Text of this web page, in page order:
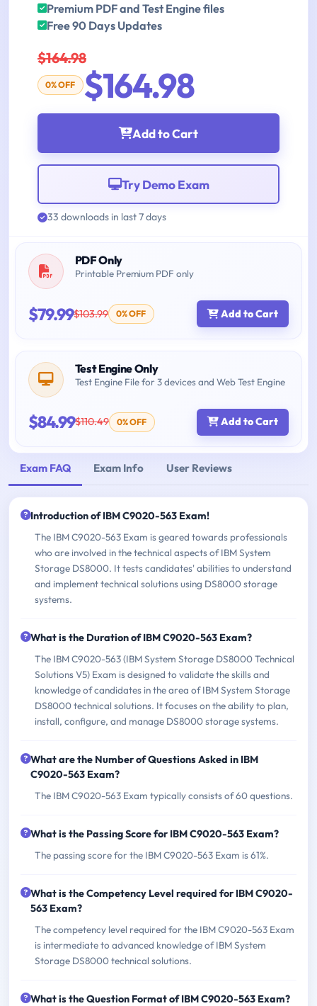
Premium PDF and Test Engine files
Free 90 Days Updates
$164.98
0% OFF $164.98
Add to Cart
Try Demo Exam
33 downloads in last 7 days
PDF Only
Printable Premium PDF only
$79.99$103.99 0% OFF Add to Cart
Test Engine Only
Test Engine File for 3 devices and Web Test Engine
$84.99$110.49 0% OFF Add to Cart
Exam FAQ Exam Info User Reviews
Introduction of IBM C9020-563 Exam!
The IBM C9020-563 Exam is geared towards professionals
who are involved in the technical aspects of IBM System
Storage DS8000. It tests candidates' abilities to understand
and implement technical solutions using DS8000 storage
systems.
What is the Duration of IBM C9020-563 Exam?
The IBM C9020-563 (IBM System Storage DS8000 Technical
Solutions V5) Exam is designed to validate the skills and
knowledge of candidates in the area of IBM System Storage
DS8000 technical solutions. It focuses on the ability to plan,
install, configure, and manage DS8000 storage systems.
What are the Number of Questions Asked in IBM
C9020-563 Exam?
The IBM C9020-563 Exam typically consists of 60 questions.
What is the Passing Score for IBM C9020-563 Exam?
The passing score for the IBM C9020-563 Exam is 61%.
What is the Competency Level required for IBM C9020-
563 Exam?
The competency level required for the IBM C9020-563 Exam
is intermediate to advanced knowledge of IBM System
Storage DS8000 technical solutions.
What is the Question Format of IBM C9020-563 Exam?